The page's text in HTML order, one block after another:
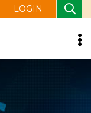
LOGIN